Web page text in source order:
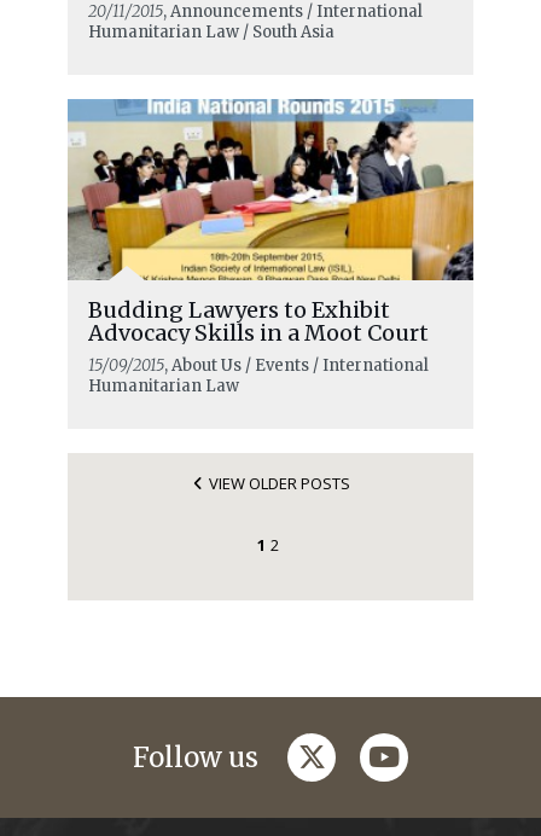
20/11/2015, Announcements / International
Humanitarian Law / South Asia
Budding Lawyers to Exhibit
Advocacy Skills in a Moot Court
15/09/2015, About Us / Events / International
Humanitarian Law
VIEW OLDER POSTS
1 2
Follow us twitteryoutube